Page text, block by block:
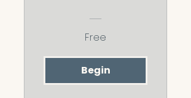
Free
Begin